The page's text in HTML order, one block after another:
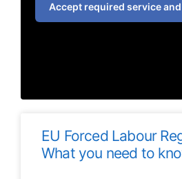
Accept required service
EU Forced Labour
What you need to